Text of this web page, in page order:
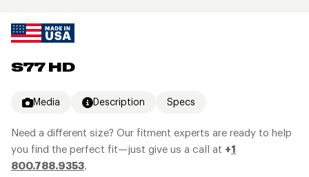
S77 HD
Media Description Specs
Need a different size? Our fitment experts are ready to help
you find the perfect fit—just give us a call at +1
800.788.9353.